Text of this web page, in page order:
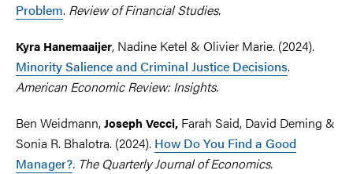
Problem. Review of Financial Studies.
Kyra Hanemaaijer, Nadine Ketel & Olivier Marie. (2024).
Minority Salience and Criminal Justice Decisions.
American Economic Review: Insights.
Ben Weidmann,Joseph Vecci, Farah Said, David Deming &
Sonia R. Bhalotra. (2024). How Do You Find a Good
Manager?. The Quarterly Journal of Economics.